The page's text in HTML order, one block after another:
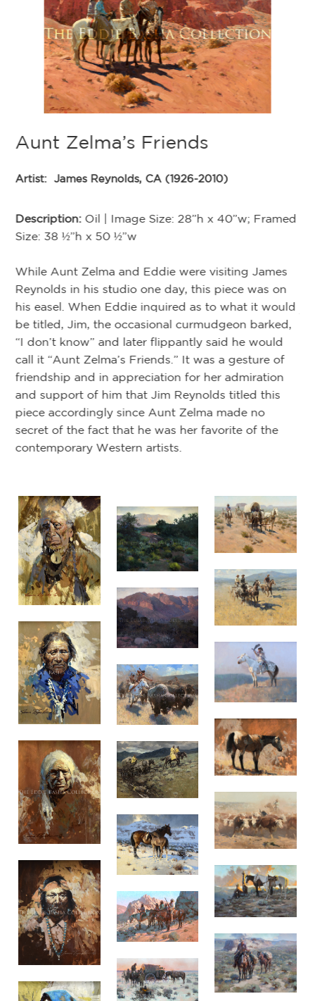
Aunt Zelma’s Friends
Artist:James Reynolds, CA (1926-2010)
Description:Oil | Image Size: 28”h x 40”w; Framed
Size: 38 ½”h x 50 ½”w
While Aunt Zelma and Eddie were visiting James
Reynolds in his studio one day, this piece was on
his easel. When Eddie inquired as to what it would
be titled, Jim, the occasional curmudgeon barked,
“I don’t know” and later flippantly said he would
call it “Aunt Zelma’s Friends.” It was a gesture of
friendship and in appreciation for her admiration
and support of him that Jim Reynolds titled this
piece accordingly since Aunt Zelma made no
secret of the fact that he was her favorite of the
contemporary Western artists.